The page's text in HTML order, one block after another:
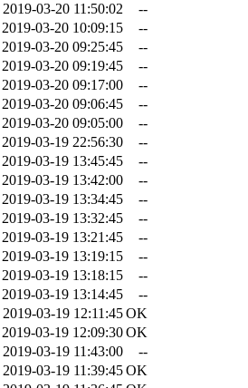
2019-03-20 11:50:02
--
2019-03-20 10:09:15
--
2019-03-20 09:25:45
--
2019-03-20 09:19:45
--
2019-03-20 09:17:00
--
2019-03-20 09:06:45
--
2019-03-20 09:05:00
--
2019-03-19 22:56:30
--
2019-03-19 13:45:45
--
2019-03-19 13:42:00
--
2019-03-19 13:34:45
--
2019-03-19 13:32:45
--
2019-03-19 13:21:45
--
2019-03-19 13:19:15
--
2019-03-19 13:18:15
--
2019-03-19 13:14:45
--
2019-03-19 12:11:45OK
2019-03-19 12:09:30OK
2019-03-19 11:43:00
--
2019-03-19 11:39:45OK